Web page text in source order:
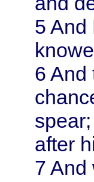
5 And
6 And
after
7 And